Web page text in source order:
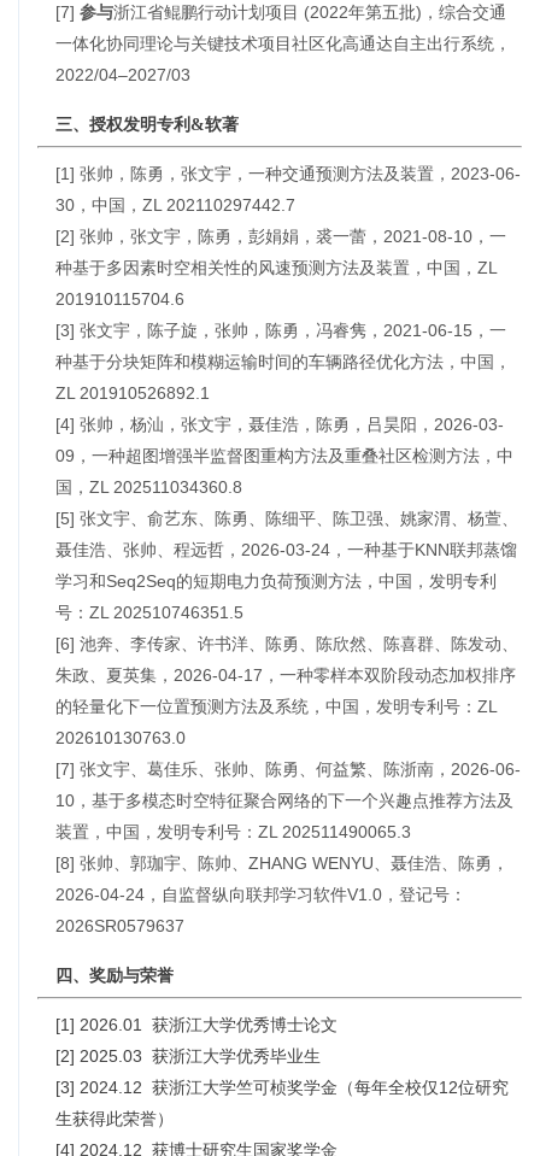
[7] 参与浙江省鲲鹏行动计划项目 (2022年第五批)，综合交通
一体化协同理论与关键技术项目社区化高通达自主出行系统，
2022/04–2027/03
三、授权发明专利&软著
[1] 张帅，陈勇，张文宇，一种交通预测方法及装置，2023-06-
30，中国，ZL 202110297442.7
[2] 张帅，张文宇，陈勇，彭娟娟，裘一蕾，2021-08-10，一
种基于多因素时空相关性的风速预测方法及装置，中国，ZL
201910115704.6
[3] 张文宇，陈子旋，张帅，陈勇，冯睿隽，2021-06-15，一
种基于分块矩阵和模糊运输时间的车辆路径优化方法，中国，
ZL 201910526892.1
[4] 张帅，杨汕，张文宇，聂佳浩，陈勇，吕昊阳，2026-03-
09，一种超图增强半监督图重构方法及重叠社区检测方法，中
国，ZL 202511034360.8
[5] 张文宇、俞艺东、陈勇、陈细平、陈卫强、姚家渭、杨萱、
聂佳浩、张帅、程远哲，2026-03-24，一种基于KNN联邦蒸馏
学习和Seq2Seq的短期电力负荷预测方法，中国，发明专利
号：ZL 202510746351.5
[6] 池奔、李传家、许书洋、陈勇、陈欣然、陈喜群、陈发动、
朱政、夏英集，2026-04-17，一种零样本双阶段动态加权排序
的轻量化下一位置预测方法及系统，中国，发明专利号：ZL
202610130763.0
[7] 张文宇、葛佳乐、张帅、陈勇、何益繁、陈浙南，2026-06-
10，基于多模态时空特征聚合网络的下一个兴趣点推荐方法及
装置，中国，发明专利号：ZL 202511490065.3
[8] 张帅、郭珈宇、陈帅、ZHANG WENYU、聂佳浩、陈勇，
2026-04-24，自监督纵向联邦学习软件V1.0，登记号：
2026SR0579637
四、奖励与荣誉
[1] 2026.01 获浙江大学优秀博士论文
[2] 2025.03 获浙江大学优秀毕业生
[3] 2024.12 获浙江大学竺可桢奖学金（每年全校仅12位研究
生获得此荣誉）
[4] 2024.12 获博士研究生国家奖学金